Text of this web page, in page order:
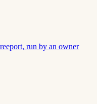
run by an owner